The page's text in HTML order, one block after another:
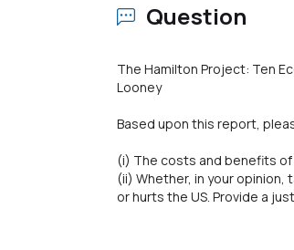
Question
The Hamilton Project: Ten
Looney
Based upon this report,
(i) The costs and benefits of
(ii) Whether, in your
or hurts the US. Provide a